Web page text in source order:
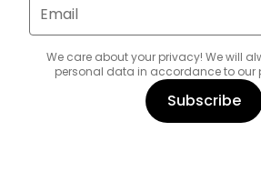
Email
We care about your privacy! We will
personal data in accordance to our
Subscribe